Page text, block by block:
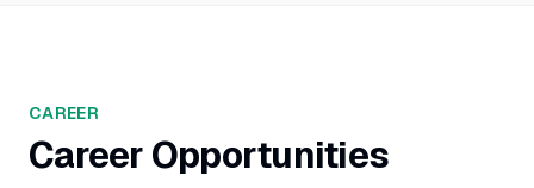
CAREER
Career Opportunities